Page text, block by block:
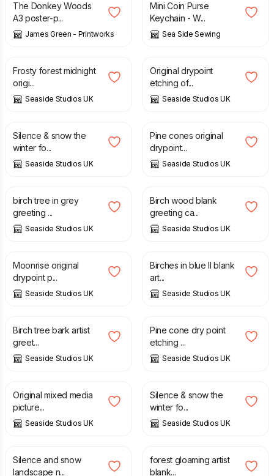
The Donkey Woods
A3 poster-p...
James Green - Printworks
Mini Coin Purse
Keychain - W...
Sea Side Sewing
£
Frosty forest midnight
origi...
Seaside Studios UK
£
Original drypoint
etching of...
Seaside Studios UK
£
Silence & snow the
winter fo...
Seaside Studios UK
£
Pine cones original
drypoint...
Seaside Studios UK
£
birch tree in grey
greeting ...
Seaside Studios UK
£
Birch wood blank
greeting ca...
Seaside Studios UK
£
Moonrise original
drypoint p...
Seaside Studios UK
£
Birches in blue II blank
art...
Seaside Studios UK
£
Birch tree bark artist
greet...
Seaside Studios UK
£
Pine cone dry point
etching ...
Seaside Studios UK
£
Original mixed media
picture...
Seaside Studios UK
£
Silence & snow the
winter fo...
Seaside Studios UK
£
Silence and snow
landscape n...
£
forest gloaming artist
blank...